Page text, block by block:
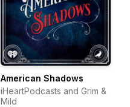
American Shadows
iHeartPodcasts and Grim &
Mild